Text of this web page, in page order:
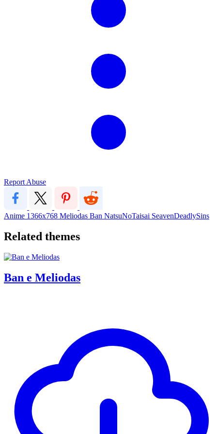
Report Abuse
Anime 1366x768 Meliodas Ban NatsuNoTaisai SeavenDeadlySins
Related themes
Ban e Meliodas